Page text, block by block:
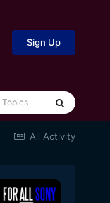
Sign Up
Topics
All Activity